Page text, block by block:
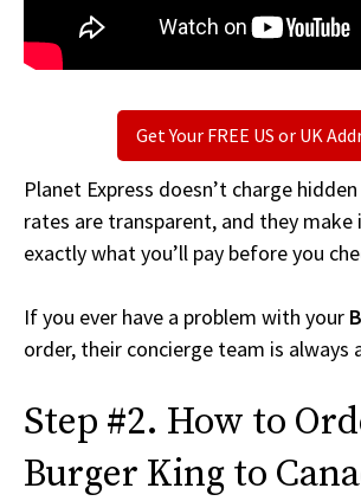
Get Your FREE US or UK
Planet Express doesn’t charge
rates are transparent, and they
exactly what you’ll pay before you
If you ever have a problem with your
order, their concierge team is always
Step #2. How to
Burger King to